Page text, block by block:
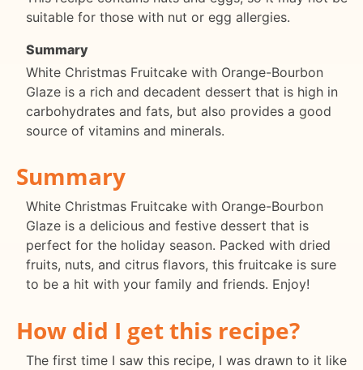
suitable for those with nut or egg allergies.
Summary
White Christmas Fruitcake with Orange-Bourbon
Glaze is a rich and decadent dessert that is high in
carbohydrates and fats, but also provides a good
source of vitamins and minerals.
Summary
White Christmas Fruitcake with Orange-Bourbon
Glaze is a delicious and festive dessert that is
perfect for the holiday season. Packed with dried
fruits, nuts, and citrus flavors, this fruitcake is sure
to be a hit with your family and friends. Enjoy!
How did I get this recipe?
The first time I saw this recipe, I was drawn to it like